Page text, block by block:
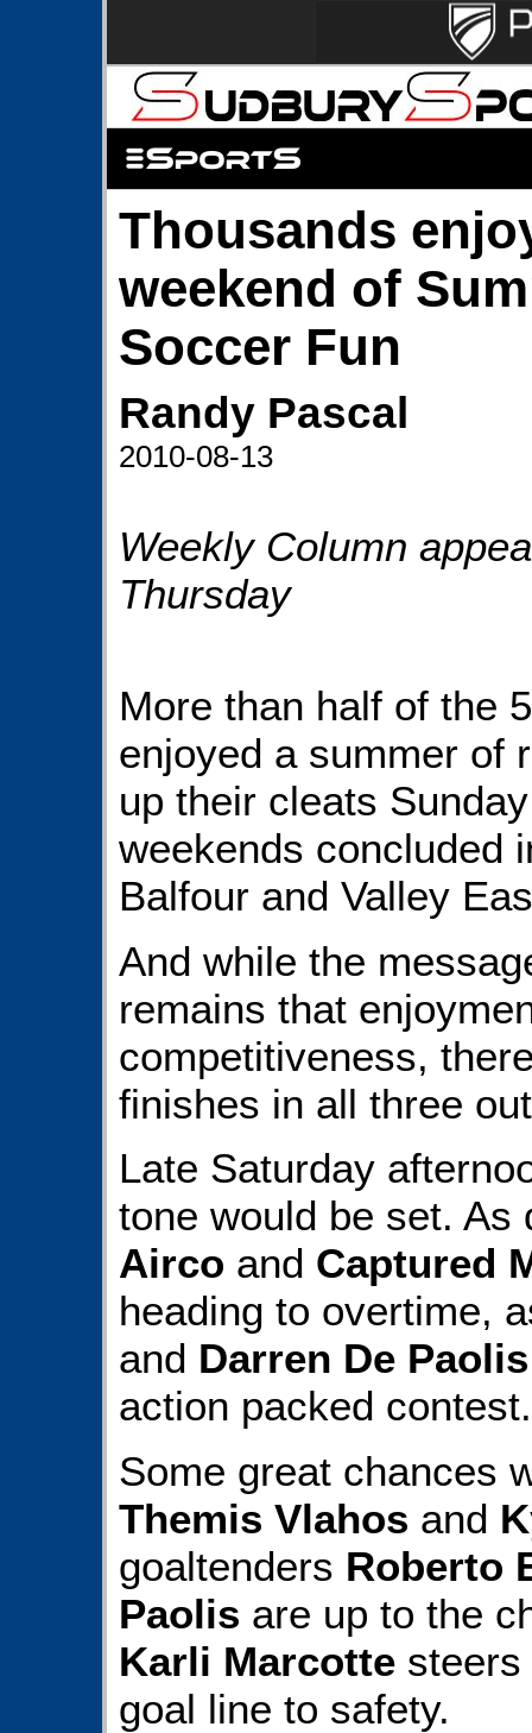
Thousands
weekend of
Soccer Fun
Randy Pascal
2010-08-13
Weekly Column
Thursday
More than half of the
enjoyed a summer of
up their cleats
weekends concluded
Balfour and Valley
And while the
remains that
competitiveness,
finishes in all three
Late Saturday
tone would be set.
Airco and Captured
heading to overtime,
and Darren De Paolis
action packed contest.
Some great chances
Themis Vlahos and
goaltenders Roberto
Paolis are up to the
Karli Marcotte steers
goal line to safety.